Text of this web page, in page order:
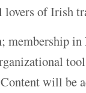
lovers of Irish
membership
will be